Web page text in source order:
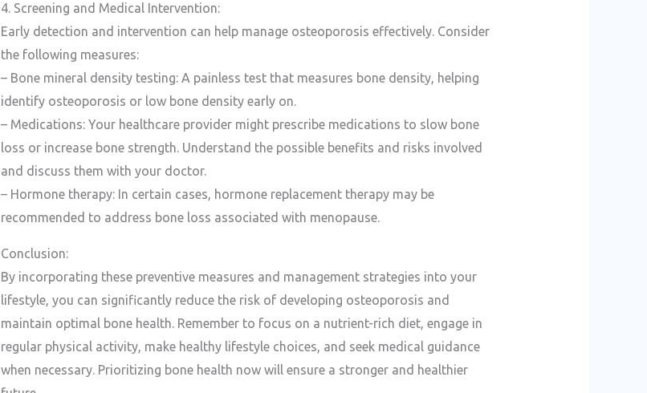
4. Screening and Medical Intervention:
Early detection and intervention can help manage osteoporosis effectively. Consider
the following measures:
– Bone mineral density testing: A painless test that measures bone density, helping
identify osteoporosis or low bone density early on.
– Medications: Your healthcare provider might prescribe medications to slow bone
loss or increase bone strength. Understand the possible benefits and risks involved
and discuss them with your doctor.
– Hormone therapy: In certain cases, hormone replacement therapy may be
recommended to address bone loss associated with menopause.
Conclusion:
By incorporating these preventive measures and management strategies into your
lifestyle, you can significantly reduce the risk of developing osteoporosis and
maintain optimal bone health. Remember to focus on a nutrient-rich diet, engage in
regular physical activity, make healthy lifestyle choices, and seek medical guidance
when necessary. Prioritizing bone health now will ensure a stronger and healthier